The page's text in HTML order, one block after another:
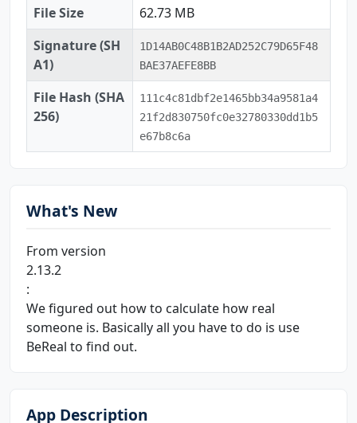
File Size
62.73 MB
Signature (SH
A1)
1D14AB0C48B1B2AD252C79D65F48
BAE37AEFE8BB
File Hash (SHA
256)
111c4c81dbf2e1465bb34a9581a4
21f2d830750fc0e32780330dd1b5
e67b8c6a
What's New
From version
2.13.2
:
We figured out how to calculate how real
someone is. Basically all you have to do is use
BeReal to find out.
App Description